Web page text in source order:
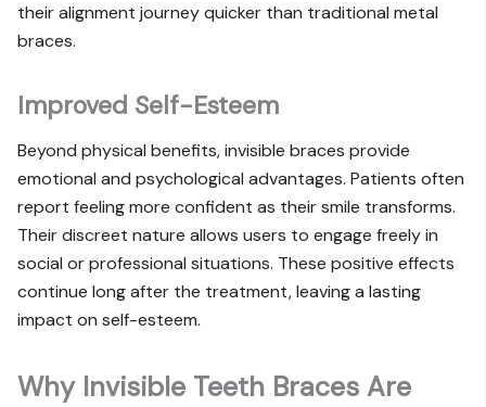
their alignment journey quicker than traditional metal
braces.
Improved Self-Esteem
Beyond physical benefits, invisible braces provide
emotional and psychological advantages. Patients often
report feeling more confident as their smile transforms.
Their discreet nature allows users to engage freely in
social or professional situations. These positive effects
continue long after the treatment, leaving a lasting
impact on self-esteem.
Why Invisible Teeth Braces Are